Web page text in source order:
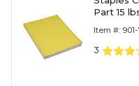
Part 15
Item #:
3